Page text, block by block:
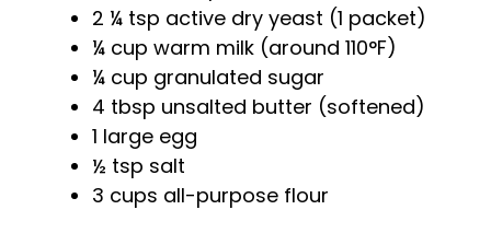
y
V
d
2 ¼ tsp active dry yeast (1 packet)
¼ cup warm milk (around 110°F)
¼ cup granulated sugar
4 tbsp unsalted butter (softened)
1 large egg
½ tsp salt
3 cups all-purpose flour